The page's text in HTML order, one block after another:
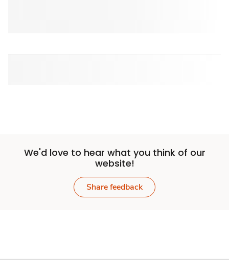
We'd love to hear what you think of our
website!
Share feedback